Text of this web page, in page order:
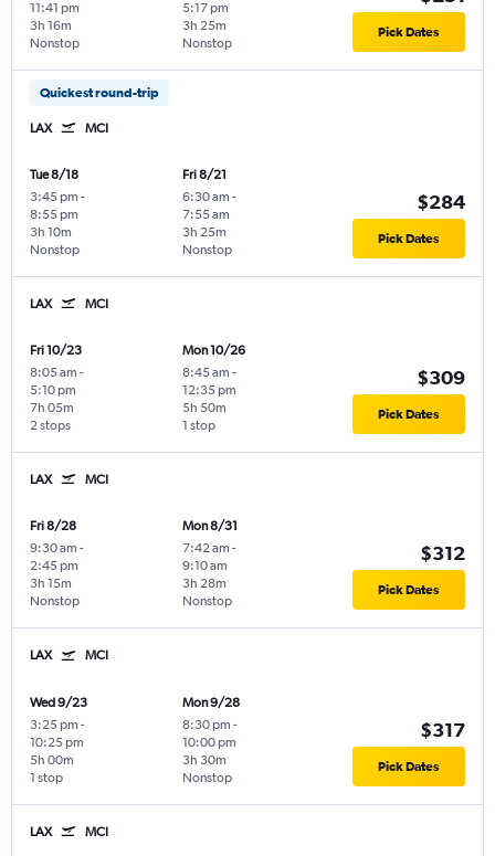
11:41 pm
Nonstop
3h 16m
5:17 pm
Nonstop
3h 25m Pick Dates
Quickest round-trip
LAX MCI
Tue 8/18
3:45 pm -
8:55 pm
Nonstop
3h 10m
Fri 8/21
6:30 am -
7:55 am
Nonstop
3h 25m
$284
Pick Dates
LAX MCI
Fri 10/23
8:05 am -
5:10 pm
2 stops
7h 05m
Mon 10/26
8:45 am -
12:35 pm
1 stop
5h 50m
$309
Pick Dates
LAX MCI
Fri 8/28
9:30 am -
2:45 pm
Nonstop
3h 15m
Mon 8/31
7:42 am -
9:10 am
Nonstop
3h 28m
$312
Pick Dates
LAX MCI
Wed 9/23
3:25 pm -
10:25 pm
1 stop
5h 00m
Mon 9/28
8:30 pm -
10:00 pm
Nonstop
3h 30m
$317
Pick Dates
LAX MCI